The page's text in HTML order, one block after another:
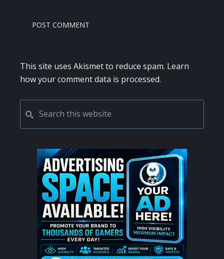
This site uses Akismet to reduce spam. Learn
how your comment data is processed.
PRIMARY
SIDEBAR
this
website